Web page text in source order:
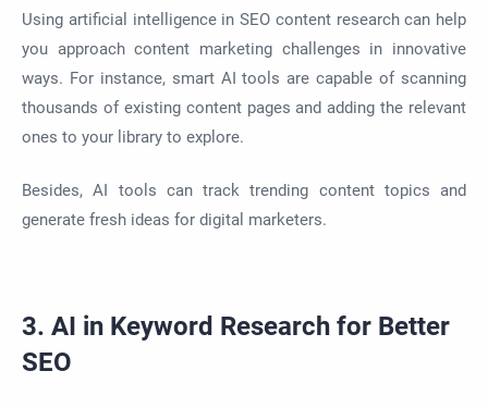
Using artificial intelligence in SEO content research can help
you approach content marketing challenges in innovative
ways. For instance, smart AI tools are capable of scanning
thousands of existing content pages and adding the relevant
ones to your library to explore.
Besides, AI tools can track trending content topics and
generate fresh ideas for digital marketers.
3. AI in Keyword Research for Better
SEO